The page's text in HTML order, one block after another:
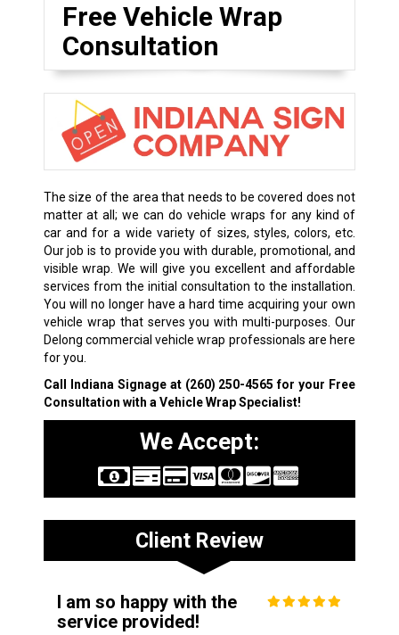
Free Vehicle Wrap
Consultation
The size of the area that needs to be covered does not
matter at all; we can do vehicle wraps for any kind of
car and for a wide variety of sizes, styles, colors, etc.
Our job is to provide you with durable, promotional, and
visible wrap. We will give you excellent and affordable
services from the initial consultation to the installation.
You will no longer have a hard time acquiring your own
vehicle wrap that serves you with multi-purposes. Our
Delong commercial vehicle wrap professionals are here
for you.
Call Indiana Signage at (260) 250-4565 for your Free
Consultation with a Vehicle Wrap Specialist!
We Accept:
Client Review
I am so happy with the
service provided!